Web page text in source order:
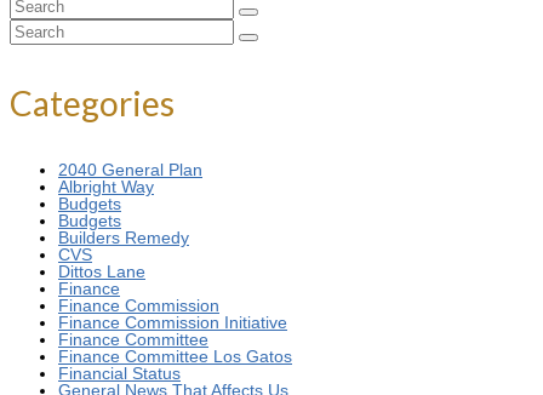
Search
for:
Search
Categories
2040 General Plan
Albright Way
Budgets
Budgets
Builders Remedy
CVS
Dittos Lane
Finance
Finance Commission
Finance Commission Initiative
Finance Committee
Finance Committee Los Gatos
Financial Status
General News That Affects Us